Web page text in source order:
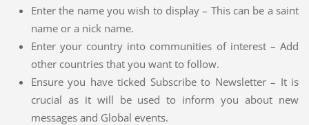
Enter the name you wish to display – This can be a saint
name or a nick name.
Enter your country into communities of interest – Add
other countries that you want to follow.
Ensure you have ticked Subscribe to Newsletter – It is
crucial as it will be used to inform you about new
messages and Global events.